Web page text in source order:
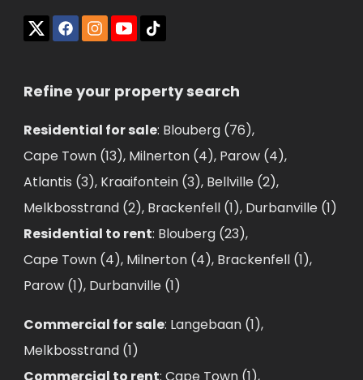
Refine your property search
Residential for sale: Blouberg (76),
Cape Town (13), Milnerton (4), Parow (4),
Atlantis (3), Kraaifontein (3), Bellville (2),
Melkbosstrand (2), Brackenfell (1), Durbanville (1)
Residential to rent: Blouberg (23),
Cape Town (4), Milnerton (4), Brackenfell (1),
Parow (1), Durbanville (1)
Commercial for sale: Langebaan (1),
Melkbosstrand (1)
Commercial to rent: Cape Town (1),